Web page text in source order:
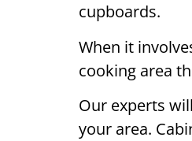
cupboards.
When it
cooking area
Our experts
your area.